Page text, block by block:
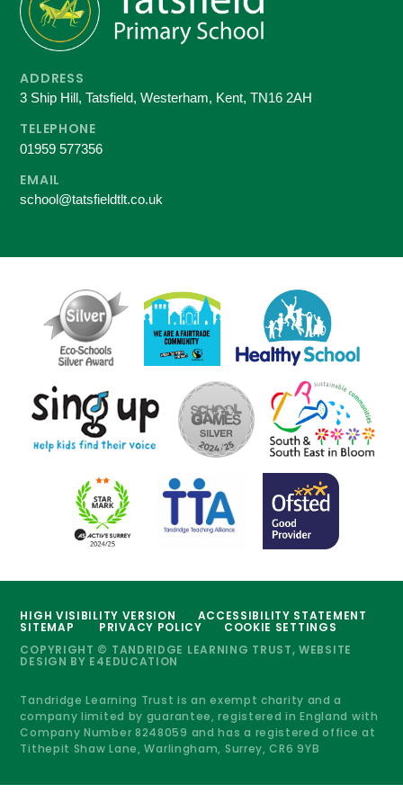
ADDRESS
3 Ship Hill, Tatsfield, Westerham, Kent, TN16 2AH
TELEPHONE
01959 577356
EMAIL
school@tatsfieldtlt.co.uk
HIGH VISIBILITY VERSION ACCESSIBILITY STATEMENT
SITEMAP PRIVACY POLICY
COOKIE SETTINGS
COPYRIGHT © TANDRIDGE LEARNING TRUST, WEBSITE
DESIGN BY E4EDUCATION
Tandridge Learning Trust is an exempt charity and a
company limited by guarantee, registered in England with
Company Number 8248059 and has a registered office at
Tithepit Shaw Lane, Warlingham, Surrey, CR6 9YB